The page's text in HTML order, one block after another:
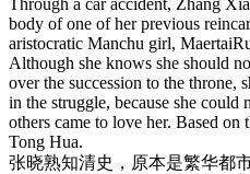
Through a car accident, Zhang
body of one of her previous
aristocratic Manchu girl,
Although she knows she should
over the succession to the throne,
in the struggle, because she could
others came to love her. Based
Tong Hua.
张晓熟知清史，原本是繁华都